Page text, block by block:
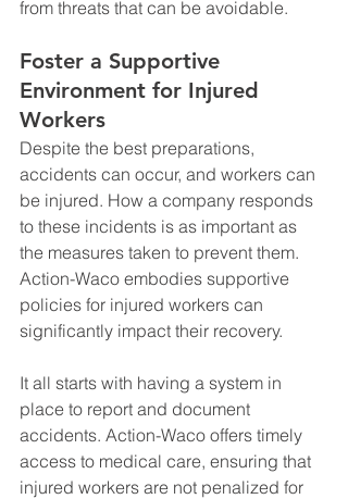
from threats that can be avoidable.
Foster a Supportive
Environment for Injured
Workers
Despite the best preparations,
accidents can occur, and workers can
be injured. How a company responds
to these incidents is as important as
the measures taken to prevent them.
Action-Waco embodies supportive
policies for injured workers can
significantly impact their recovery.
It all starts with having a system in
place to report and document
accidents. Action-Waco offers timely
access to medical care, ensuring that
injured workers are not penalized for